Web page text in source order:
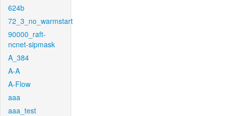
624b
72_3_no_warmstart
90000_raft-
ncnet-sipmask
A_384
A-A
A-Flow
aaa
aaa_test